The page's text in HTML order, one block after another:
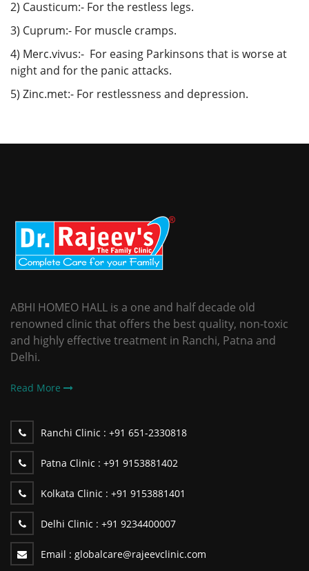
2) Causticum:- For the restless legs.
3) Cuprum:- For muscle cramps.
4) Merc.vivus:- For easing Parkinsons that is worse at
night and for the panic attacks.
5) Zinc.met:- For restlessness and depression.
ABHI HOMEO HALL is a one and half decade old
renowned clinic that offers the best quality, non-toxic
and highly effective treatment in Ranchi, Patna and
Delhi.
Read More
Ranchi Clinic : +91 651-2330818
Patna Clinic : +91 9153881402
Kolkata Clinic : +91 9153881401
Delhi Clinic : +91 9234400007
Email : globalcare@rajeevclinic.com